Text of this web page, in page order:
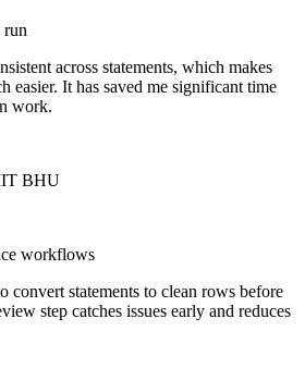
run
across statements, which makes
easier. It has saved me significant time
work.
BHU
workflows
convert statements to clean rows before
step catches issues early and reduces